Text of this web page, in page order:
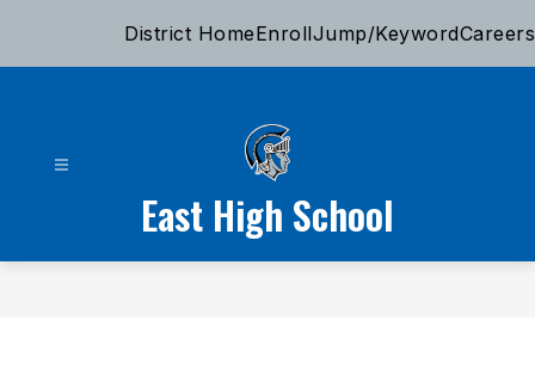
District HomeEnrollJump/KeywordCareers
East High School